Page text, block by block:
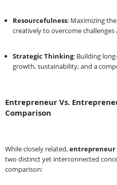
Resourcefulness: Maximizing
creatively to overcome
Strategic Thinking: Building
growth, sustainability, and a
Entrepreneur Vs.
Comparison
While closely related,entrepreneur
two distinct yet interconnected
comparison: